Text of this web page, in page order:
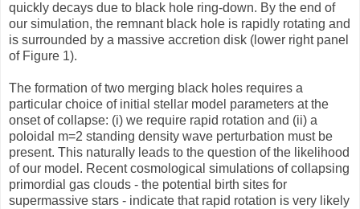
quickly decays due to black hole ring-down. By the end of
our simulation, the remnant black hole is rapidly rotating and
is surrounded by a massive accretion disk (lower right panel
of Figure 1).
The formation of two merging black holes requires a
particular choice of initial stellar model parameters at the
onset of collapse: (i) we require rapid rotation and (ii) a
poloidal m=2 standing density wave perturbation must be
present. This naturally leads to the question of the likelihood
of our model. Recent cosmological simulations of collapsing
primordial gas clouds - the potential birth sites for
supermassive stars - indicate that rapid rotation is very likely